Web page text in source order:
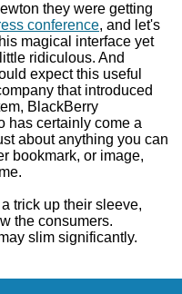
they were getting
conference, and let's
magical interface yet
ridiculous. And
expect this useful
that introduced
BlackBerry
has certainly come a
about anything you can
bookmark, or image,
trick up their sleeve,
the consumers.
slim significantly.